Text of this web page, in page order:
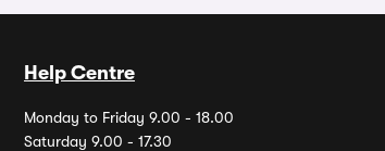
Help Centre
Monday to Friday 9.00 - 18.00
Saturday 9.00 - 17.30